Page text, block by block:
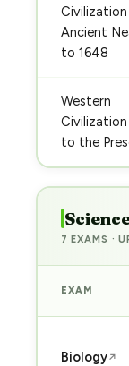
Civilization
Ancient
to 1648
Western
Civilization
to the
7 EXAMS ·
EXAM
Biology↗